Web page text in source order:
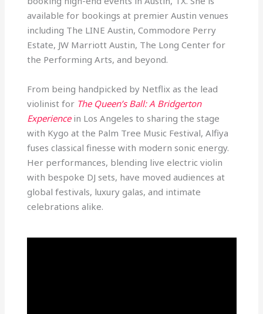
available for bookings at premier Austin venues
including The LINE Austin, Commodore Perry
Estate, JW Marriott Austin, The Long Center for
the Performing Arts, and beyond.
From being handpicked by Netflix as the lead
violinist for The Queen’s Ball: A Bridgerton
Experiencein Los Angeles to sharing the stage
with Kygo at the Palm Tree Music Festival, Alfiya
fuses classical finesse with modern sonic energy.
Her performances, blending live electric violin
with bespoke DJ sets, have moved audiences at
global festivals, luxury galas, and intimate
celebrations alike.